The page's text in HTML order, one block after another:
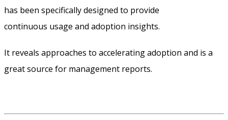
has been specifically designed to provide
continuous usage and adoption insights.
It reveals approaches to accelerating adoption and is a
great source for management reports.